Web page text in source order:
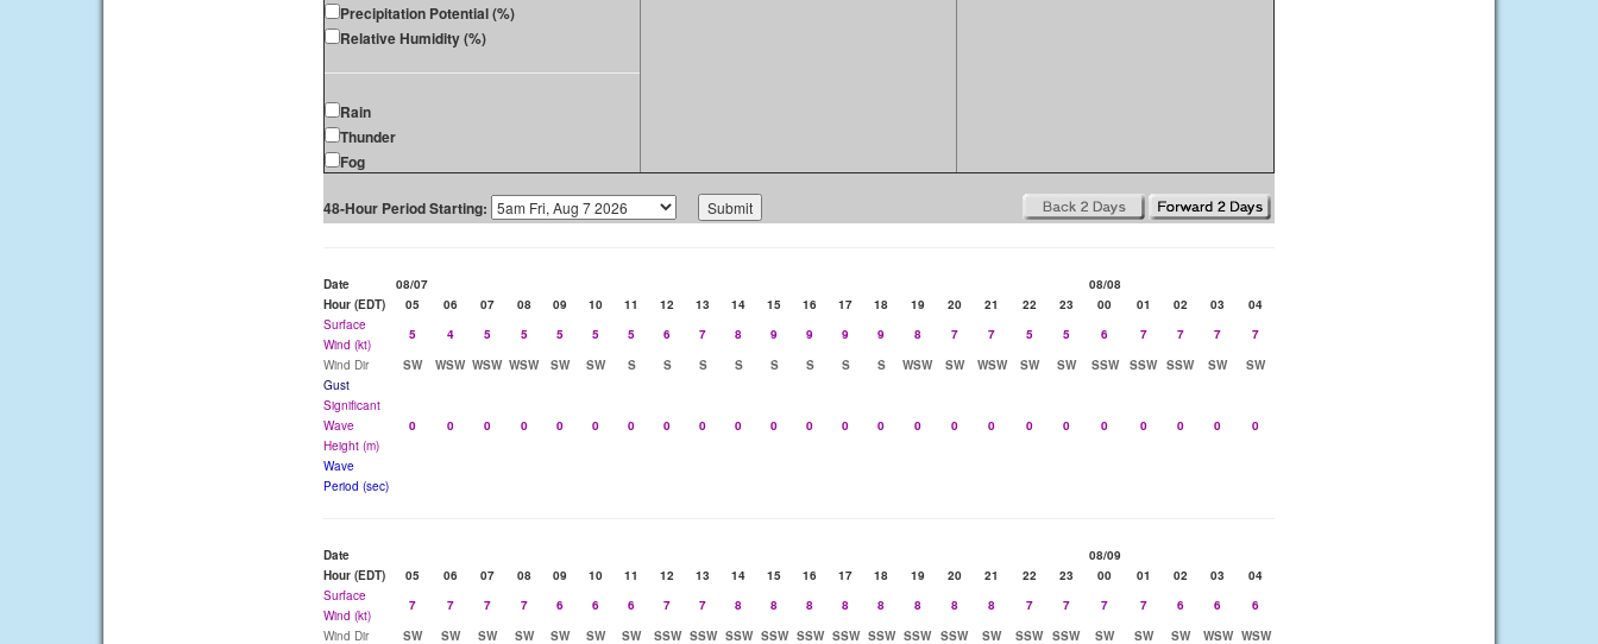
Precipitation Potential (%)
Relative Humidity (%)
Rain
Thunder
Fog
48-Hour Period Starting:
Date 08/07
08/08
Hour (EDT)
05 06 07 08 09 10 11 12 13 14 15 16 17 18 19 20 21 22 23 00 01 02 03
04
Surface
Wind (kt)
5 4 5 5 5 5 5 6 7 8 9 9 9 9 8 7 7 5 5 6 7 7 7
7
Wind Dir
SW WSW WSW WSW SW SW S S S S S S S S WSW SW WSW SW SW SSW SSW SSW SW
SW
Gust
Significant
Wave
Height (m)
0 0 0 0 0 0 0 0 0 0 0 0 0 0 0 0 0 0 0 0 0 0 0 0
Wave
Period (sec)
Date
08/09
Hour (EDT)
05 06 07 08 09 10 11 12 13 14 15 16 17 18 19 20 21 22 23 00 01 02 03
04
Surface
Wind (kt)
7 7 7 7 6 6 6 7 7 8 8 8 8 8 8 8 8 7 7 7 7 6 6
6
Wind Dir
SW SW SW SW SW SW SW SSW SSW SSW SSW SSW SSW SSW SSW SSW SW SSW SSW SW SW SW WSW WSW